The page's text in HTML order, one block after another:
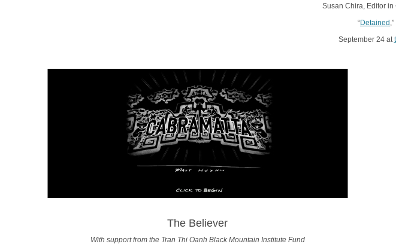
Susan Chira, Editor
“Detained
September 24 at
The Believer
With support from the Tran Thi Oanh Black Mountain Institute Fund